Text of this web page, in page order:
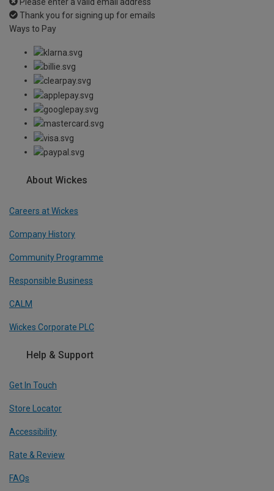
Thank you for signing up for emails
Ways to Pay
About Wickes
Careers at Wickes
Company History
Community Programme
Responsible Business
CALM
Wickes Corporate PLC
Help & Support
Get In Touch
Store Locator
Accessibility
Rate & Review
FAQs